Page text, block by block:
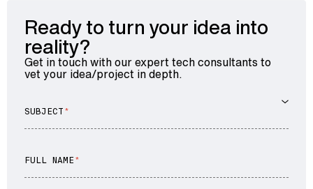
Ready to turn your idea into
reality?
Get in touch with our expert tech consultants to
vet your idea/project in depth.
SUBJECT
FULL NAME